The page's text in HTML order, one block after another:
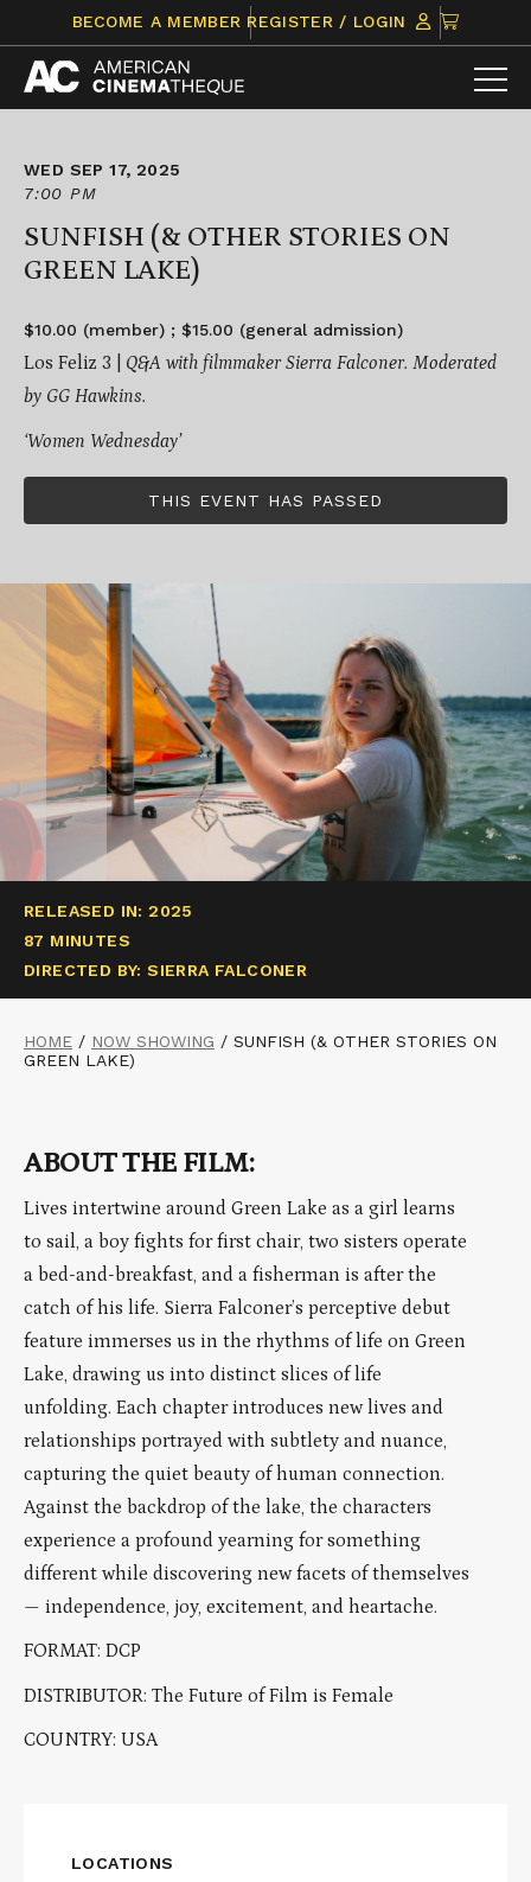
content
BECOME A MEMBER REGISTER / LOGIN
CLICK
TO
VIEW
ITEMS
WED SEP 17, 2025
7:00 PM
SUNFISH (& OTHER STORIES ON
GREEN LAKE)
$10.00 (member) ; $15.00 (general admission)
Los Feliz 3 | Q&A with filmmaker Sierra Falconer. Moderated
by GG Hawkins.
‘Women Wednesday’
THIS EVENT HAS PASSED
RELEASED IN: 2025
87 MINUTES
DIRECTED BY: SIERRA FALCONER
HOME / NOW SHOWING / SUNFISH (& OTHER STORIES ON
GREEN LAKE)
ABOUT THE FILM:
Lives intertwine around Green Lake as a girl learns
to sail, a boy fights for first chair, two sisters operate
a bed-and-breakfast, and a fisherman is after the
catch of his life. Sierra Falconer’s perceptive debut
feature immerses us in the rhythms of life on Green
Lake, drawing us into distinct slices of life
unfolding. Each chapter introduces new lives and
relationships portrayed with subtlety and nuance,
capturing the quiet beauty of human connection.
Against the backdrop of the lake, the characters
experience a profound yearning for something
different while discovering new facets of themselves
— independence, joy, excitement, and heartache.
FORMAT: DCP
DISTRIBUTOR: The Future of Film is Female
COUNTRY: USA
LOCATIONS